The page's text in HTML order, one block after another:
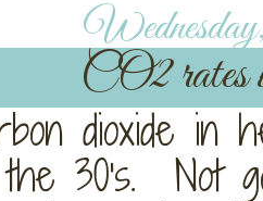
CO2 rates
dioxide in
30's. Not